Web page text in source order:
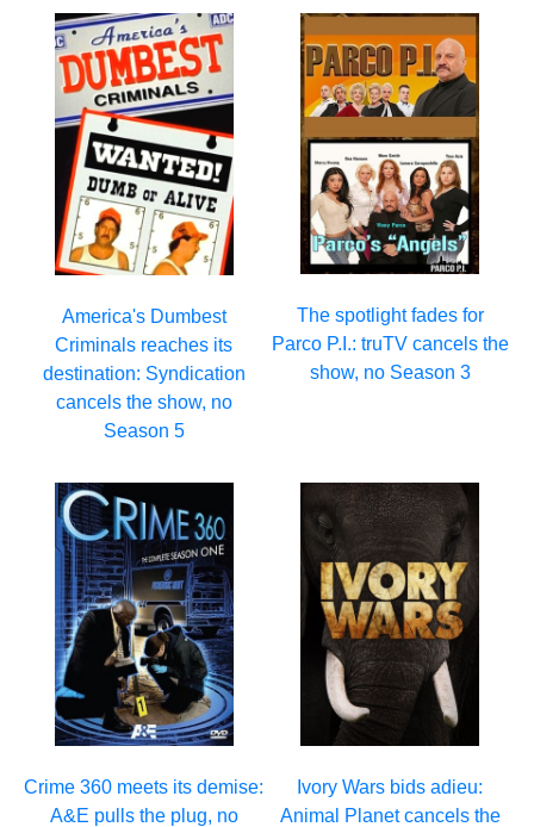
America's Dumbest
Criminals reaches its
destination: Syndication
cancels the show, no
Season 5
The spotlight fades for
Parco P.I.: truTV cancels the
show, no Season 3
Crime 360 meets its demise:
A&E pulls the plug, no
Ivory Wars bids adieu:
Animal Planet cancels the